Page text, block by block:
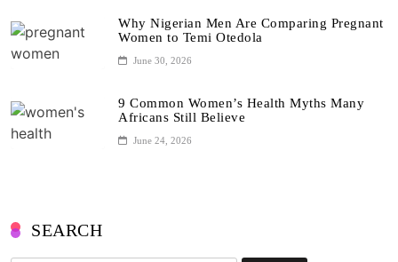
Why Nigerian Men Are Comparing Pregnant
Women to Temi Otedola
June 30, 2026
9 Common Women’s Health Myths Many
Africans Still Believe
June 24, 2026
SEARCH